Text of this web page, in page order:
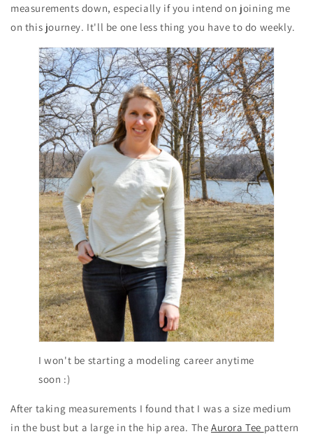
measurements down, especially if you intend on joining me
on this journey. It'll be one less thing you have to do weekly.
I won't be starting a modeling career anytime
soon :)
After taking measurements I found that I was a size medium
in the bust but a large in the hip area. TheAurora Tee pattern